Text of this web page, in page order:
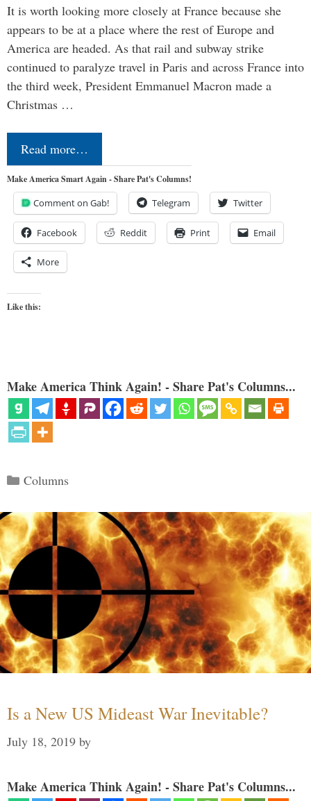
It is worth looking more closely at France because she
appears to be at a place where the rest of Europe and
America are headed. As that rail and subway strike
continued to paralyze travel in Paris and across France into
the third week, President Emmanuel Macron made a
Christmas …
Read more…
Make America Smart Again - Share Pat's Columns!
Comment on Gab! Telegram Twitter
Facebook Reddit Print Email
More
Like this:
Make America Think Again! - Share Pat's Columns...
Categories
Columns
Is a New US Mideast War Inevitable?
July 18, 2019 by
Make America Think Again! - Share Pat's Columns...